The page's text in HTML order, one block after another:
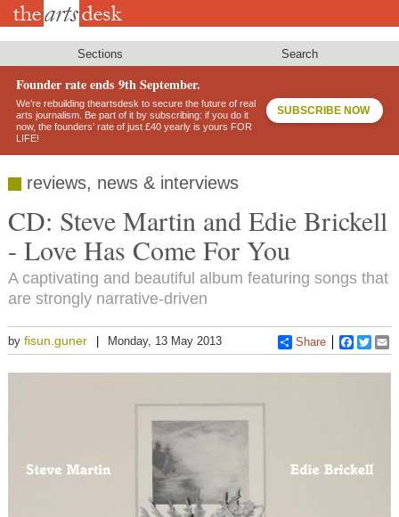
Skip
Sections Search
Founder rate ends 9th September.
We’re rebuilding theartsdesk to secure the future of real
arts journalism. Be part of it by subscribing: if you do it
now, the founders’ rate of just £40 yearly is yours FOR
LIFE!
SUBSCRIBE NOW
reviews, news & interviews
CD: Steve Martin and Edie Brickell
- Love Has Come For You
A captivating and beautiful album featuring songs that
are strongly narrative-driven
by fisun.guner Monday, 13 May 2013 Share